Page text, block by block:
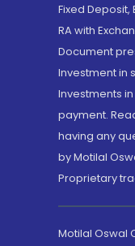
Fixed
RA with
Document
Investment in
Investments
payment.
having any
by Motilal
Proprietary
Motilal Oswal